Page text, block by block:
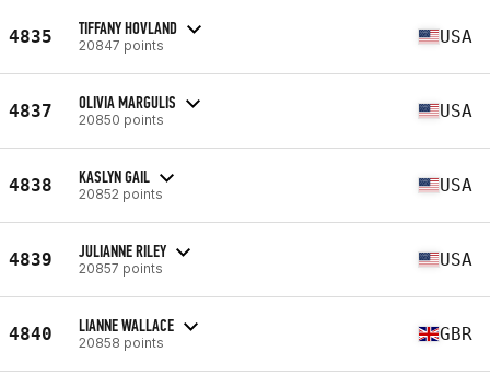
4835 TIFFANY HOVLAND
20847 points USA
4837 OLIVIA MARGULIS
20850 points USA
4838 KASLYN GAIL
20852 points USA
4839 JULIANNE RILEY
20857 points USA
4840 LIANNE WALLACE
20858 points GBR